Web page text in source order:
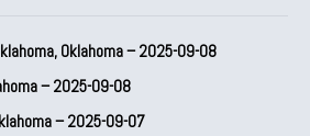
Oklahoma – 2025-09-08
– 2025-09-08
– 2025-09-07